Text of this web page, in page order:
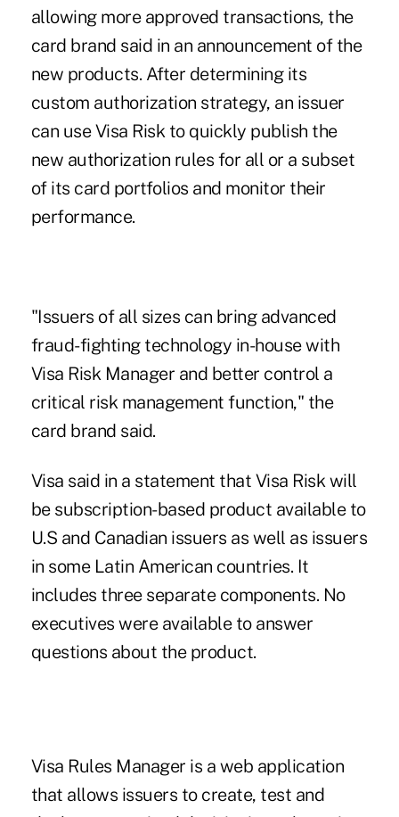
allowing more approved transactions, the
card brand said in an announcement of the
new products. After determining its
custom authorization strategy, an issuer
can use Visa Risk to quickly publish the
new authorization rules for all or a subset
of its card portfolios and monitor their
performance.
"Issuers of all sizes can bring advanced
fraud-fighting technology in-house with
Visa Risk Manager and better control a
critical risk management function," the
card brand said.
Visa said in a statement that Visa Risk will
be subscription-based product available to
U.S and Canadian issuers as well as issuers
in some Latin American countries. It
includes three separate components. No
executives were available to answer
questions about the product.
Visa Rules Manager is a web application
that allows issuers to create, test and